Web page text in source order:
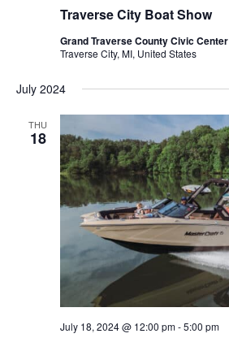
Traverse City Boat Show
Grand Traverse County Civic Center
Traverse City, MI, United States
July 2024
THU
18
July 18, 2024 @ 12:00 pm-5:00 pm